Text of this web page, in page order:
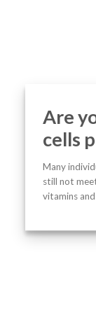
Are
cells
Many
still not
vitamins